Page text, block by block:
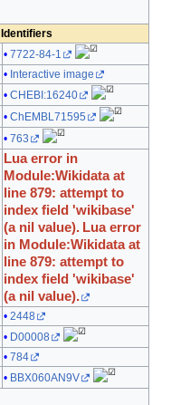
it.
Identifiers
7722-84-1
Interactive image
CHEBI:16240
ChEMBL71595
763
Lua error in
Module:Wikidata at
line 879: attempt to
index field 'wikibase'
(a nil value). Lua error
in Module:Wikidata at
line 879: attempt to
index field 'wikibase'
(a nil value).
2448
D00008
784
BBX060AN9V